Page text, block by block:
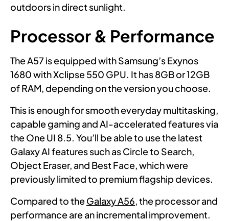
outdoors in direct sunlight.
Processor & Performance
The A57 is equipped with Samsung’s Exynos
1680 with Xclipse 550 GPU. It has 8GB or 12GB
of RAM, depending on the version you choose.
This is enough for smooth everyday multitasking,
capable gaming and AI-accelerated features via
the One UI 8.5. You’ll be able to use the latest
Galaxy AI features such as Circle to Search,
Object Eraser, and Best Face, which were
previously limited to premium flagship devices.
Compared to theGalaxy A56, the processor and
performance are an incremental improvement.